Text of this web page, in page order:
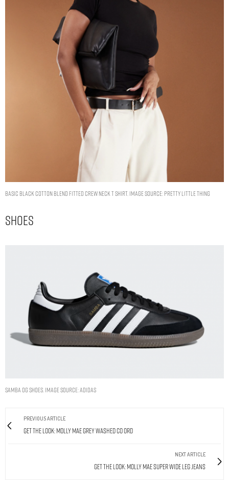
BASIC BLACK COTTON BLEND FITTED CREW NECK T SHIRT. IMAGE SOURCE: PRETTY LITTLE THING
Shoes
SAMBA OG SHOES. IMAGE SOURCE: ADIDAS
PREVIOUS ARTICLE
Get The Look: Molly Mae Grey Washed Co Ord
NEXT ARTICLE
Get The Look: Molly Mae Super Wide Leg Jeans